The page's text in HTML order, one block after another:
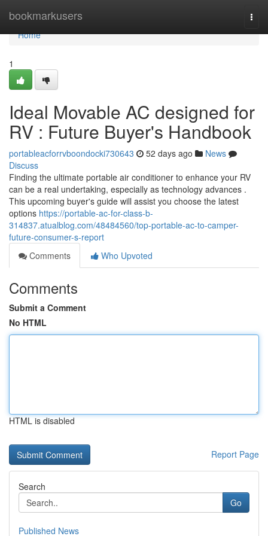
bookmarkusers
Home
Home
1
Ideal Movable AC designed for
RV : Future Buyer's Handbook
portableacforrvboondocki730643 52 days ago
News
Discuss
Finding the ultimate portable air conditioner to enhance your RV
can be a real undertaking, especially as technology advances .
This upcoming buyer's guide will assist you choose the latest
options https://portable-ac-for-class-b-
314837.atualblog.com/48484560/top-portable-ac-to-camper-
future-consumer-s-report
Comments
Who Upvoted
Comments
Submit a Comment
No HTML
HTML is disabled
Report Page
Search
Go
Published News